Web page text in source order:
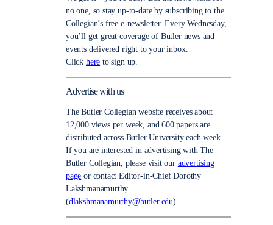
no one, so stay up-to-date by subscribing to the
Collegian’s free e-newsletter. Every Wednesday,
you’ll get great coverage of Butler news and
events delivered right to your inbox.
Click here to sign up.
Advertise with us
The Butler Collegian website receives about
12,000 views per week, and 600 papers are
distributed across Butler University each week.
If you are interested in advertising with The
Butler Collegian, please visit our advertising
page or contact Editor-in-Chief Dorothy
Lakshmanamurthy
(dlakshmanamurthy@butler.edu).